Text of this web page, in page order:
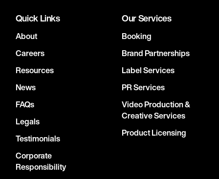
Quick Links
About
Careers
Resources
News
FAQs
Legals
Testimonials
Corporate
Responsibility
Our Services
Booking
Brand Partnerships
Label Services
PR Services
Video Production &
Creative Services
Product Licensing